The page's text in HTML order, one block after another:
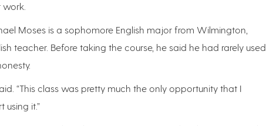
work.
Moses is a sophomore English major from Wilmington,
teacher. Before taking the course, he said he had rarely used
“This class was pretty much the only opportunity that I
using it.”